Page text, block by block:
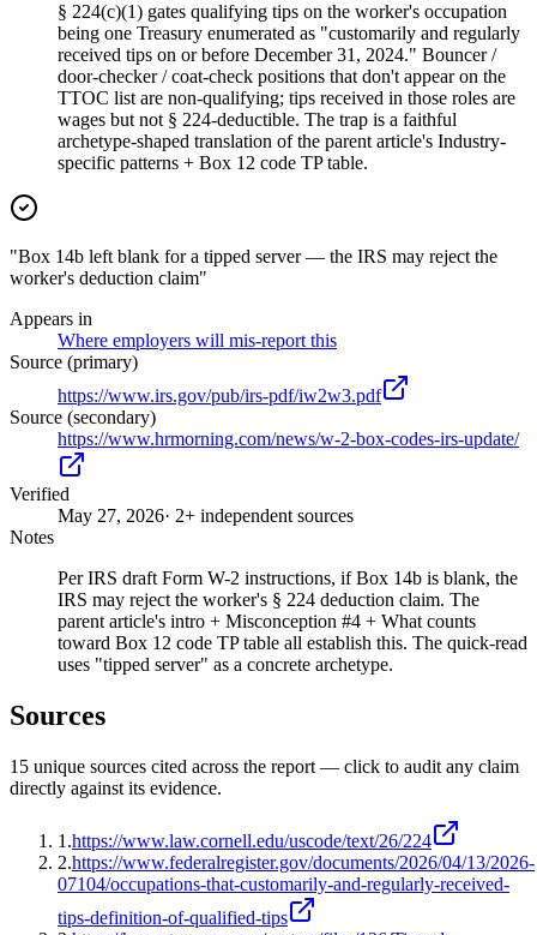
§ 224(c)(1) gates qualifying tips on the worker's occupation
being one Treasury enumerated as "customarily and regularly
received tips on or before December 31, 2024." Bouncer /
door-checker / coat-check positions that don't appear on the
TTOC list are non-qualifying; tips received in those roles are
wages but not § 224-deductible. The trap is a faithful
archetype-shaped translation of the parent article's Industry-
specific patterns + Box 12 code TP table.
"Box 14b left blank for a tipped server — the IRS may reject the
worker's deduction claim"
Appears in
Where employers will mis-report this
Source (primary)
https://www.irs.gov/pub/irs-pdf/iw2w3.pdf
Source (secondary)
https://www.hrmorning.com/news/w-2-box-codes-irs-update/
Verified
May 27, 2026· 2+ independent sources
Notes
Per IRS draft Form W-2 instructions, if Box 14b is blank, the
IRS may reject the worker's § 224 deduction claim. The
parent article's intro + Misconception #4 + What counts
toward Box 12 code TP table all establish this. The quick-read
uses "tipped server" as a concrete archetype.
Sources
15 unique sources cited across the report — click to audit any claim
directly against its evidence.
1 .https://www.law.cornell.edu/uscode/text/26/224
2.https://www.federalregister.gov/documents/2026/04/13/2026-
07104/occupations-that-customarily-and-regularly-received-
tips-definition-of-qualified-tips